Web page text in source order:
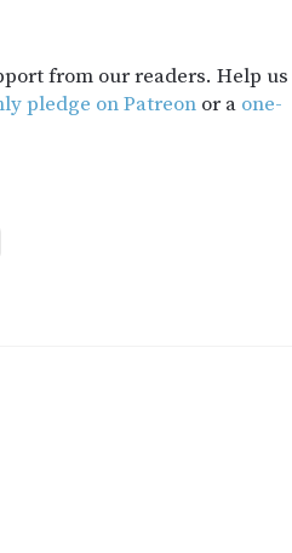
from our readers. Help us
pledge on Patreon or a one-